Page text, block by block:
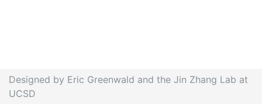
Designed by Eric Greenwald and the Jin Zhang Lab at
UCSD